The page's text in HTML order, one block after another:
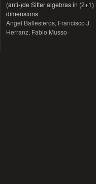
(anti-)de Sitter algebras in (2+1)
dimensions
Angel Ballesteros, Francisco J.
Herranz, Fabio Musso